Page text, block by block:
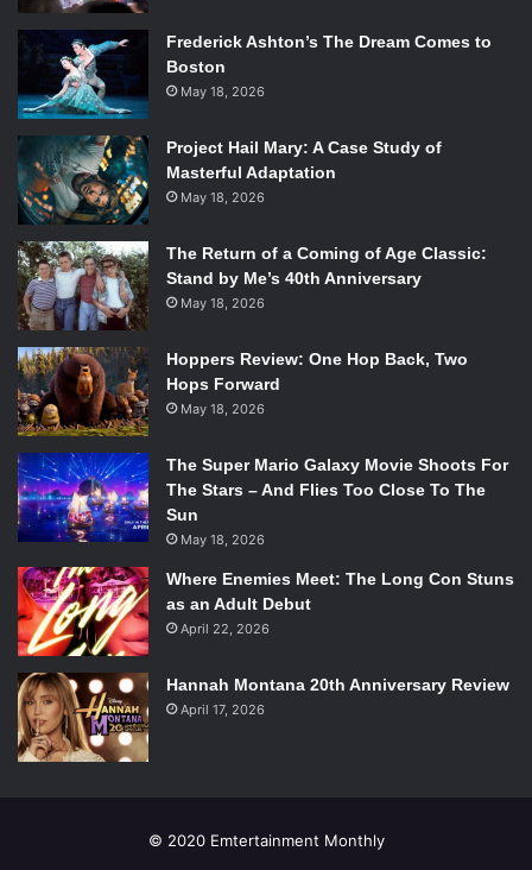
have never seen the light of day, particular those in
connection to his other films. He has tried unsuccessfully
to make another sequel to
Fiction andReservoir Dogs. However, after the massive
success ofDjango Unchained
Tarantino to bring anything he wants to the big screen.
Frederick Ashton’s The Dream Comes to
Boston
May 18, 2026
Project Hail Mary: A Case Study of
Masterful Adaptation
May 18, 2026
The Return of a Coming of Age Classic:
Stand by Me’s 40th Anniversary
May 18, 2026
Hoppers Review: One Hop Back, Two
Hops Forward
May 18, 2026
The Super Mario Galaxy Movie Shoots For
The Stars – And Flies Too Close To The
Sun
May 18, 2026
Where Enemies Meet: The Long Con Stuns
as an Adult Debut
April 22, 2026
Hannah Montana 20th Anniversary Review
April 17, 2026
© 2020 Emtertainment Monthly